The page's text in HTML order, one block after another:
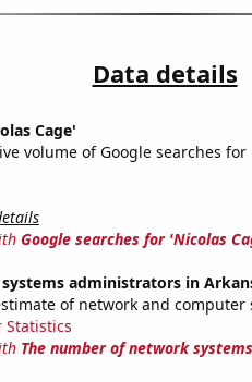
Data details
Cage'
volume of Google searches
Google searches for 'Nicolas
administrators in
of network and
Statistics
The number of network